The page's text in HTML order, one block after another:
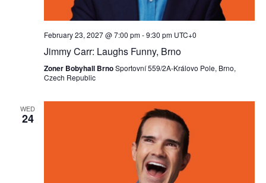
February 23, 2027 @ 7:00 pm-9:30 pm UTC+0
Jimmy Carr: Laughs Funny, Brno
Zoner Bobyhall BrnoSportovní 559/2A-Královo Pole, Brno,
Czech Republic
WED
24